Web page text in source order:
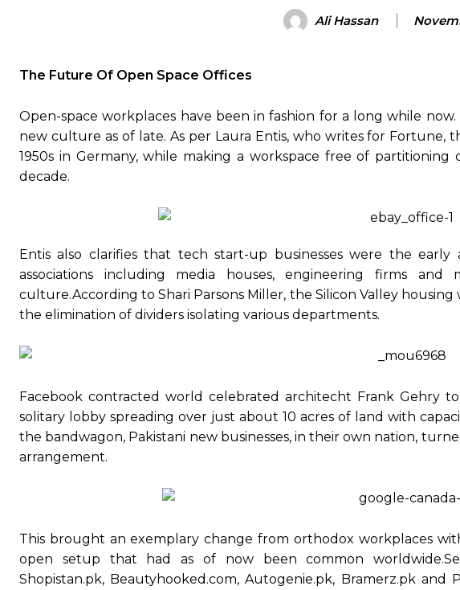
Ali Hassan
The Future Of Open Space Offices
Open-space workplaces have been in fashion for a long while
new culture as of late. As per Laura Entis, who writes for Fortune,
1950s in Germany, while making a workspace free of
decade.
Entis also clarifies that tech start-up businesses were the
associations including media houses, engineering firms
culture.According to Shari Parsons Miller, the Silicon Valley housing
the elimination of dividers isolating various departments.
Facebook contracted world celebrated architecht Frank Gehry
solitary lobby spreading over just about 10 acres of land with
the bandwagon, Pakistani new businesses, in their own nation,
arrangement.
This brought an exemplary change from orthodox workplaces
open setup that had as of now been common
Shopistan.pk, Beautyhooked.com, Autogenie.pk, Bramerz.pk